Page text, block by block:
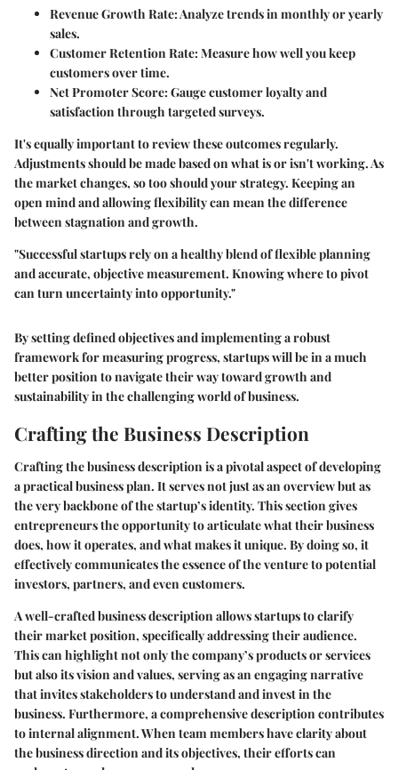
Revenue Growth Rate: Analyze trends in monthly or yearly
sales.
Customer Retention Rate: Measure how well you keep
customers over time.
Net Promoter Score: Gauge customer loyalty and
satisfaction through targeted surveys.
It's equally important to review these outcomes regularly.
Adjustments should be made based on what is or isn't working. As
the market changes, so too should your strategy. Keeping an
open mind and allowing flexibility can mean the difference
between stagnation and growth.
"Successful startups rely on a healthy blend of flexible planning
and accurate, objective measurement. Knowing where to pivot
can turn uncertainty into opportunity."
By setting defined objectives and implementing a robust
framework for measuring progress, startups will be in a much
better position to navigate their way toward growth and
sustainability in the challenging world of business.
Crafting the Business Description
Crafting the business description is a pivotal aspect of developing
a practical business plan. It serves not just as an overview but as
the very backbone of the startup’s identity. This section gives
entrepreneurs the opportunity to articulate what their business
does, how it operates, and what makes it unique. By doing so, it
effectively communicates the essence of the venture to potential
investors, partners, and even customers.
A well-crafted business description allows startups to clarify
their market position, specifically addressing their audience.
This can highlight not only the company’s products or services
but also its vision and values, serving as an engaging narrative
that invites stakeholders to understand and invest in the
business. Furthermore, a comprehensive description contributes
to internal alignment. When team members have clarity about
the business direction and its objectives, their efforts can